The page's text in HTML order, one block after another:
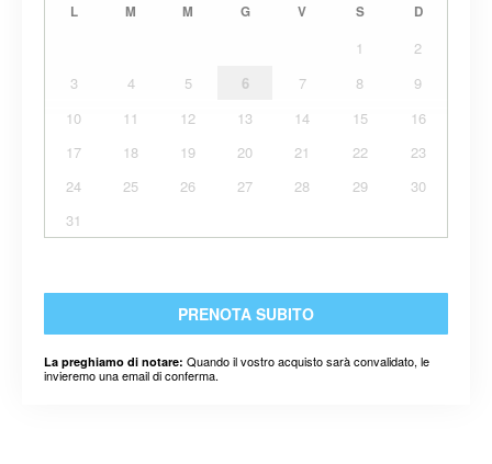
L M M G V S D
1
2
3
4 5 6 7 8
9
10
11 12 13 14 15
16
17
18 19 20 21 22
23
24
25 26 27 28 29
30
31
PRENOTA SUBITO
La preghiamo di notare: Quando il vostro acquisto sarà convalidato, le
invieremo una email di conferma.